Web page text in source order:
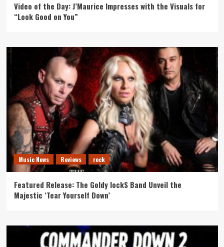
Video of the Day: J’Maurice Impresses with the Visuals for
“Look Good on You”
Music News Reviews rock
Featured Release: The Goldy lockS Band Unveil the
Majestic ‘Tear Yourself Down’